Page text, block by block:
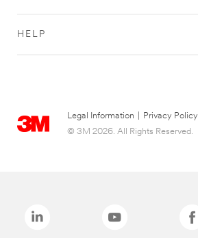
HELP
Legal Information Privacy Policy
© 3M 2026. All Rights Reserved.